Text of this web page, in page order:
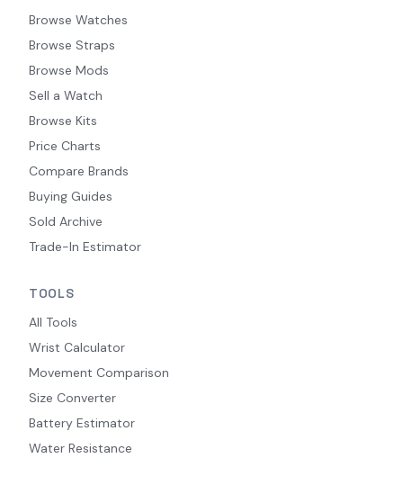
Browse Watches
Browse Straps
Browse Mods
Sell a Watch
Browse Kits
Price Charts
Compare Brands
Buying Guides
Sold Archive
Trade-In Estimator
TOOLS
All Tools
Wrist Calculator
Movement Comparison
Size Converter
Battery Estimator
Water Resistance